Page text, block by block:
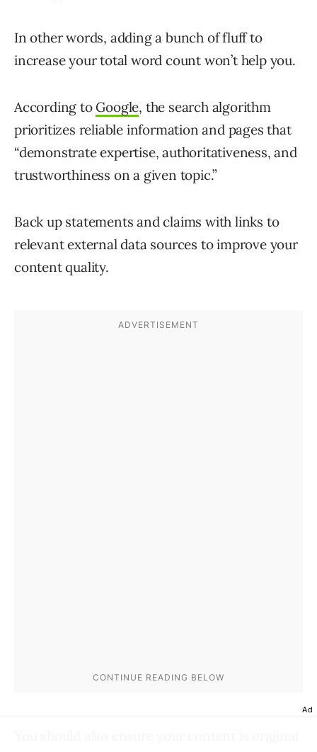
In other words, adding a bunch of fluff to
increase your total word count won’t help you.
According to Google, the search algorithm
prioritizes reliable information and pages that
“demonstrate expertise, authoritativeness, and
trustworthiness on a given topic.”
Back up statements and claims with links to
relevant external data sources to improve your
content quality.
Ad